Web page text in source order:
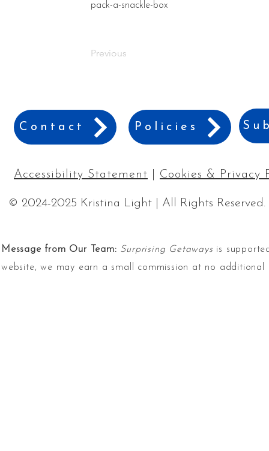
pack-a-snackle-box
Previous
Contact Policies
Accessibility Statement Cookies & Privacy
© 2024-2025 Kristina Light | All Rights Reserved.
Message from Our Team: Surprising Getaways is
website, we may earn a small commission at no